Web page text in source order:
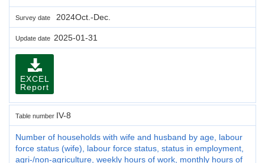
Survey date 2024Oct.-Dec.
Update date 2025-01-31
EXCEL
Report
Table number IV-8
Number of households with wife and husband by age, labour
force status (wife), labour force status, status in employment,
agri-/non-agriculture, weekly hours of work, monthly hours of